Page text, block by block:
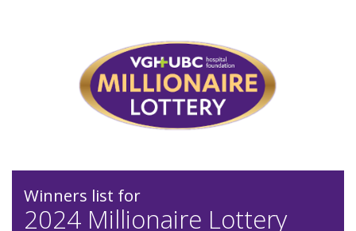
Winners list for
2024 Millionaire Lottery